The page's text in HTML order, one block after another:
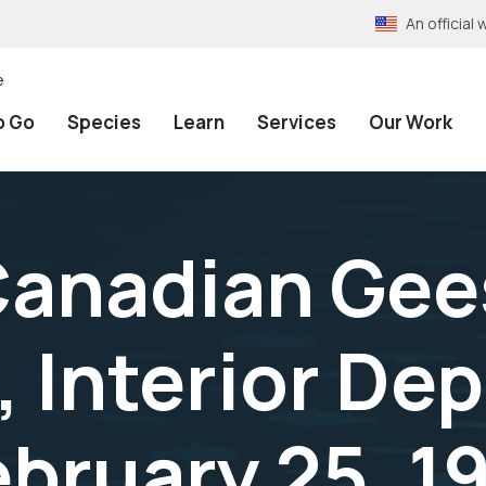
An official
Go Species Learn Services Our Work
Interior